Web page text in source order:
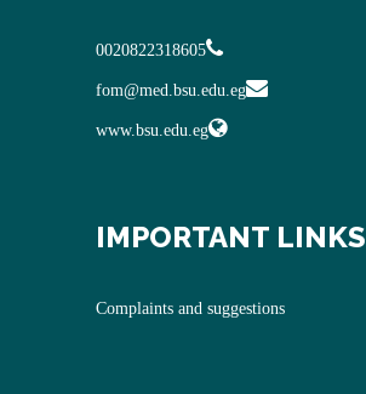
0020822318605
fom@med.bsu.edu.eg
www.bsu.edu.eg
IMPORTANT LINKS
Complaints and suggestions